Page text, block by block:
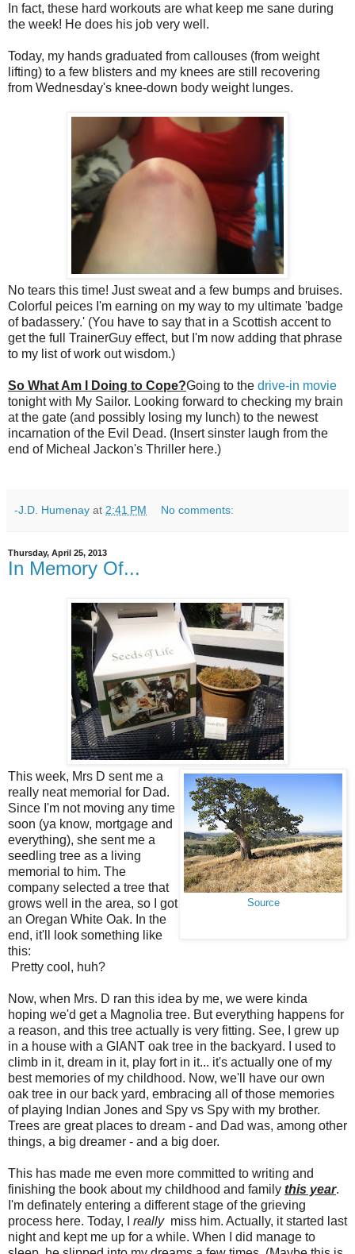
In fact, these hard workouts are what keep me sane during
the week! He does his job very well.
Today, my hands graduated from callouses (from weight
lifting) to a few blisters and my knees are still recovering
from Wednesday's knee-down body weight lunges.
No tears this time! Just sweat and a few bumps and bruises.
Colorful peices I'm earning on my way to my ultimate 'badge
of badassery.' (You have to say that in a Scottish accent to
get the full TrainerGuy effect, but I'm now adding that phrase
to my list of work out wisdom.)
So What Am I Doing to Cope?Going to the drive-in movie
tonight with My Sailor. Looking forward to checking my brain
at the gate (and possibly losing my lunch) to the newest
incarnation of the Evil Dead. (Insert sinster laugh from the
end of Micheal Jackon's Thriller here.)
-J.D. Humenay at 2:41 PM No comments:
Thursday, April 25, 2013
In Memory Of...
Source
This week, Mrs D sent me a
really neat memorial for Dad.
Since I'm not moving any time
soon (ya know, mortgage and
everything), she sent me a
seedling tree as a living
memorial to him. The
company selected a tree that
grows well in the area, so I got
an Oregan White Oak. In the
end, it'll look something like
this:
Pretty cool, huh?
Now, when Mrs. D ran this idea by me, we were kinda
hoping we'd get a Magnolia tree. But everything happens for
a reason, and this tree actually is very fitting. See, I grew up
in a house with a GIANT oak tree in the backyard. I used to
climb in it, dream in it, play fort in it... it's actually one of my
best memories of my childhood. Now, we'll have our own
oak tree in our back yard, embracing all of those memories
of playing Indian Jones and Spy vs Spy with my brother.
Trees are great places to dream - and Dad was, among other
things, a big dreamer - and a big doer.
This has made me even more committed to writing and
finishing the book about my childhood and family this year.
I'm definately entering a different stage of the grieving
process here. Today, I reallymiss him. Actually, it started last
night and kept me up for a while. When I did manage to